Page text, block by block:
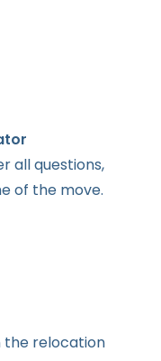
allquestions,
of the move.
the relocation